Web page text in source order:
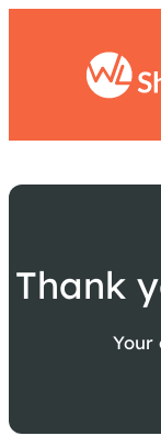
Thank
Your